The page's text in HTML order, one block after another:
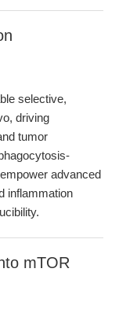
selective,
driving
tumor
advanced
inflammation
mTOR